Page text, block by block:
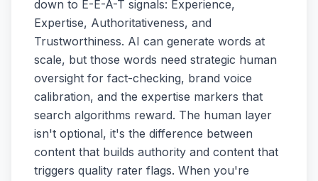
down to E-E-A-T signals: Experience,
Expertise, Authoritativeness, and
Trustworthiness. AI can generate words at
scale, but those words need strategic human
oversight for fact-checking, brand voice
calibration, and the expertise markers that
search algorithms reward. The human layer
isn't optional, it's the difference between
content that builds authority and content that
triggers quality rater flags. When you're